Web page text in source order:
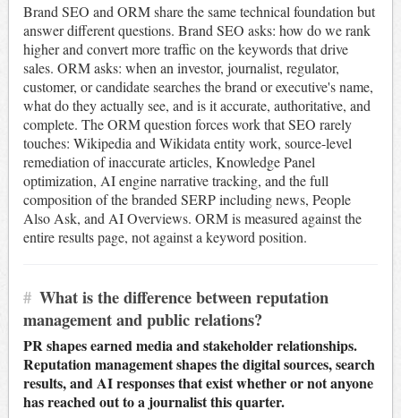
Brand SEO and ORM share the same technical foundation but
answer different questions. Brand SEO asks: how do we rank
higher and convert more traffic on the keywords that drive
sales. ORM asks: when an investor, journalist, regulator,
customer, or candidate searches the brand or executive's name,
what do they actually see, and is it accurate, authoritative, and
complete. The ORM question forces work that SEO rarely
touches: Wikipedia and Wikidata entity work, source-level
remediation of inaccurate articles, Knowledge Panel
optimization, AI engine narrative tracking, and the full
composition of the branded SERP including news, People
Also Ask, and AI Overviews. ORM is measured against the
entire results page, not against a keyword position.
# What is the difference between reputation
management and public relations?
PR shapes earned media and stakeholder relationships.
Reputation management shapes the digital sources, search
results, and AI responses that exist whether or not anyone
has reached out to a journalist this quarter.